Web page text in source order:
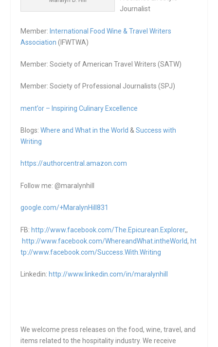
Journalist
Member:International Food Wine & Travel Writers
Association (IFWTWA)
Member: Society of American Travel Writers (SATW)
Member: Society of Professional Journalists (SPJ)
ment’or – Inspiring Culinary Excellence
Blogs:Where and What in the World &Success with
Writing
https://authorcentral.amazon.com
Follow me: @maralynhill
google.com/+MaralynHill831
FB: http://www.facebook.com/The.Epicurean.Explorer,,
http://www.facebook.com/WhereandWhat.intheWorld, ht
tp://www.facebook.com/Success.With.Writing
Linkedin: http://www.linkedin.com/in/maralynhill
We welcome press releases on the food, wine, travel, and
items related to the hospitality industry. We receive